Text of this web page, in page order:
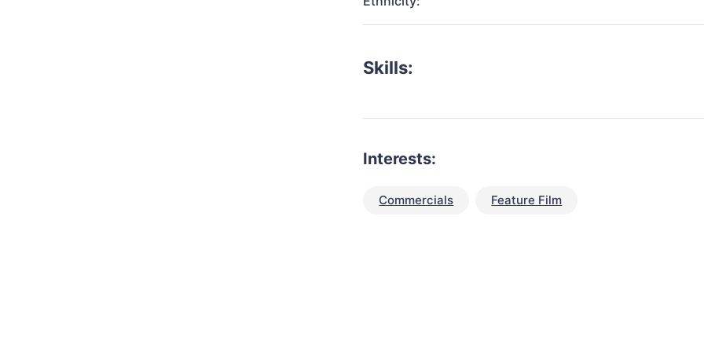
Skills:
Interests:
Commercials Feature Film